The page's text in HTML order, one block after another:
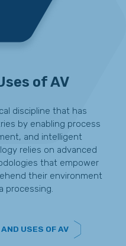
of AV
discipline that has
by enabling process
and intelligent
relies on advanced
that empower
their environment
processing.
USES OF AV